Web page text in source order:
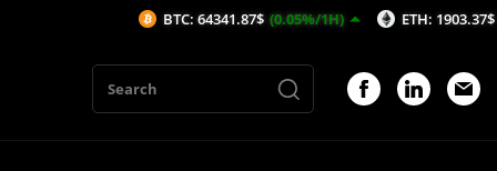
BTC: 64341.87$ (0.05%/1H) ETH: 1903.37$ (-0.02%/1H)